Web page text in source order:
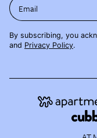
Email
By subscribing, you
and Privacy Policy.